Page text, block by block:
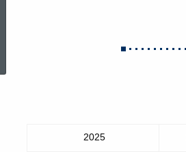
Topic Search
2025